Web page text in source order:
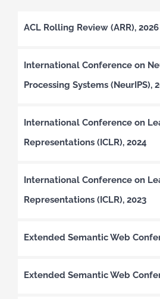
ACL Rolling Review (ARR), 2026
International Conference on
Processing Systems (NeurIPS),
International Conference on
Representations (ICLR), 2024
International Conference on
Representations (ICLR), 2023
Extended Semantic Web
Extended Semantic Web